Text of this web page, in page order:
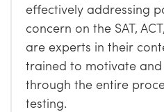
effectively addressing
concern on the SAT,
are experts in their
trained to motivate
through the entire
testing.